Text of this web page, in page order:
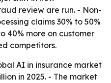
review are run. - Non-
claims 30% to 50%
40% more on customer
competitors.
AI in insurance market
in 2025. - The market